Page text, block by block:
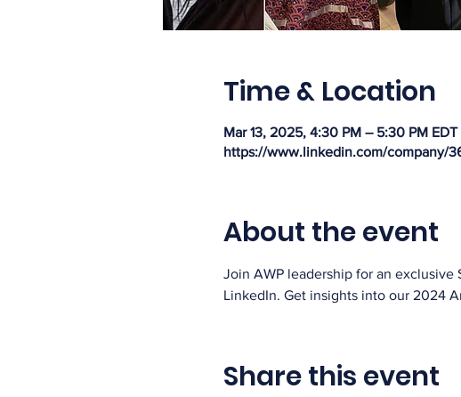
Time & Location
Mar 13, 2025, 4:30 PM – 5:30 PM EDT
https://www.linkedin.com/company/
About the event
Join AWP leadership for an exclusive
LinkedIn. Get insights into our 2024
Share this event